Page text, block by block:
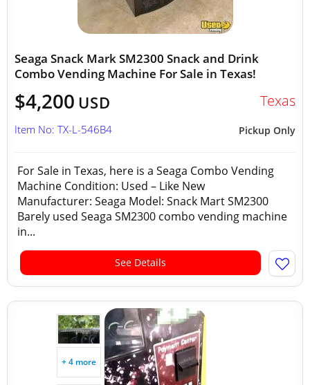
Seaga Snack Mark SM2300 Snack and Drink
Combo Vending Machine For Sale in Texas!
$4,200 USD Texas
Pickup Only
Item No: TX-L-546B4
For Sale in Texas, here is a Seaga Combo Vending
Machine Condition: Used – Like New
Manufacturer: Seaga Model: Snack Mart SM2300
Barely used Seaga SM2300 combo vending machine
in...
See Details
+ 4 more